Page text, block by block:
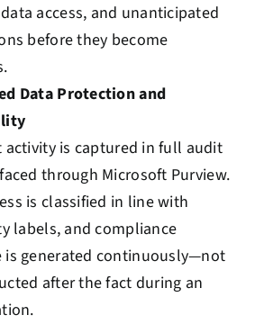
access, and unanticipated
before they become
Data Protection and
activity is captured in full audit
through Microsoft Purview.
is classified in line with
labels, and compliance
is generated continuously—not
after the fact during an